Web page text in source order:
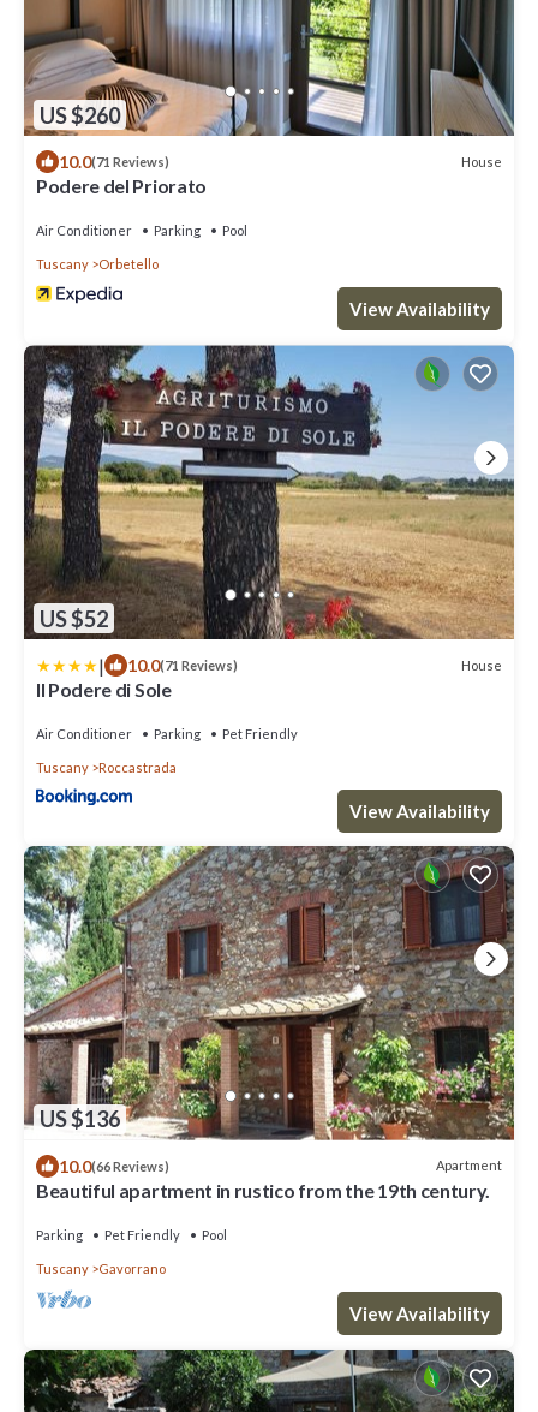
US $260
10.0(71 Reviews) House
Podere del Priorato
Air Conditioner Parking Pool
Tuscany Orbetello
View Availability
US $52
| 10.0(71 Reviews) House
Il Podere di Sole
Air Conditioner Parking Pet Friendly
Tuscany Roccastrada
View Availability
US $136
10.0(66 Reviews) Apartment
Beautiful apartment in rustico from the 19th century.
Parking Pet Friendly Pool
Tuscany Gavorrano
View Availability